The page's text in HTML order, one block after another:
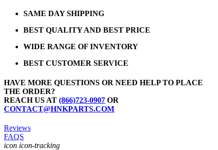
SAME DAY SHIPPING
BEST QUALITY AND BEST PRICE
WIDE RANGE OF INVENTORY
BEST CUSTOMER SERVICE
HAVE MORE QUESTIONS OR NEED HELP TO PLACE
THE ORDER?
REACH US AT (866)723-0907 OR
CONTACT@HNKPARTS.COM
Reviews
FAQS
icon icon-tracking